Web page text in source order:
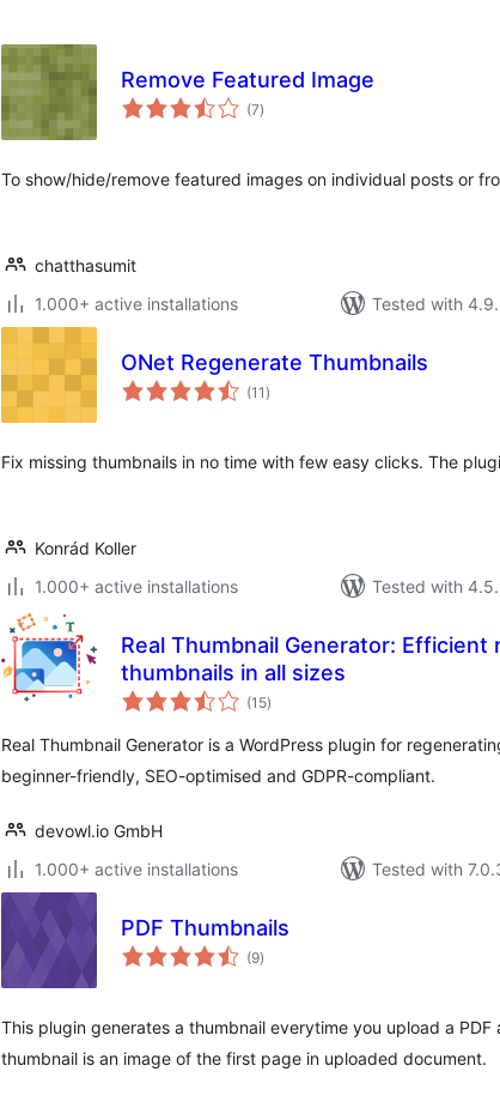
Remove Featured Image
(7total
ratings
)
To show/hide/remove featured images on individual posts or
chatthasumit
1.000+ active installations
Tested with
ONet Regenerate Thumbnails
(11 total
ratings
)
Fix missing thumbnails in no time with few easy clicks. The
Konrád Koller
1.000+ active installations
Tested with
Real Thumbnail Generator:
thumbnails in all sizes
(15total
ratings
)
Real Thumbnail Generator is a WordPress plugin for
beginner-friendly, SEO-optimised and GDPR-compliant.
devowl.io GmbH
1.000+ active installations
Tested with
PDF Thumbnails
(9total
ratings
)
This plugin generates a thumbnail everytime you upload a PDF
thumbnail is an image of the first page in uploaded document.